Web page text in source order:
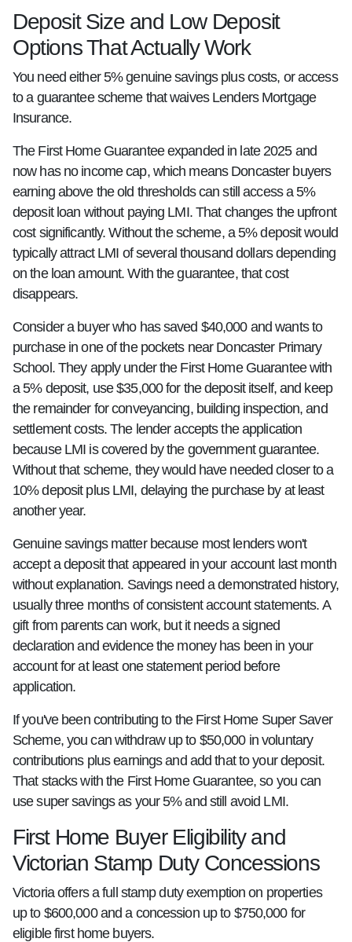
Deposit Size and Low Deposit
Options That Actually Work
You need either 5% genuine savings plus costs, or access
to a guarantee scheme that waives Lenders Mortgage
Insurance.
The First Home Guarantee expanded in late 2025 and
now has no income cap, which means Doncaster buyers
earning above the old thresholds can still access a 5%
deposit loan without paying LMI. That changes the upfront
cost significantly. Without the scheme, a 5% deposit would
typically attract LMI of several thousand dollars depending
on the loan amount. With the guarantee, that cost
disappears.
Consider a buyer who has saved $40,000 and wants to
purchase in one of the pockets near Doncaster Primary
School. They apply under the First Home Guarantee with
a 5% deposit, use $35,000 for the deposit itself, and keep
the remainder for conveyancing, building inspection, and
settlement costs. The lender accepts the application
because LMI is covered by the government guarantee.
Without that scheme, they would have needed closer to a
10% deposit plus LMI, delaying the purchase by at least
another year.
Genuine savings matter because most lenders won't
accept a deposit that appeared in your account last month
without explanation. Savings need a demonstrated history,
usually three months of consistent account statements. A
gift from parents can work, but it needs a signed
declaration and evidence the money has been in your
account for at least one statement period before
application.
If you've been contributing to the First Home Super Saver
Scheme, you can withdraw up to $50,000 in voluntary
contributions plus earnings and add that to your deposit.
That stacks with the First Home Guarantee, so you can
use super savings as your 5% and still avoid LMI.
First Home Buyer Eligibility and
Victorian Stamp Duty Concessions
Victoria offers a full stamp duty exemption on properties
up to $600,000 and a concession up to $750,000 for
eligible first home buyers.